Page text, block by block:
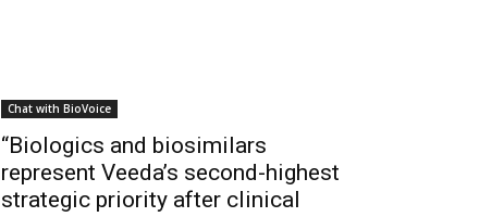
Chat with BioVoice
“Biologics and biosimilars
represent Veeda’s second-highest
strategic priority after clinical